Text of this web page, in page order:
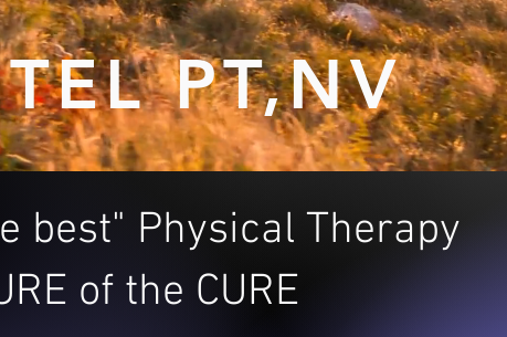
PT,NV
best" Physical Therapy
of the CURE